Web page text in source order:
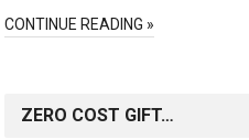
CONTINUE READING »
ZERO COST GIFT…